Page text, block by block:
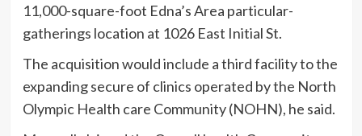
11,000-square-foot Edna’s Area particular-
gatherings location at 1026 East Initial St.
The acquisition would include a third facility to the
expanding secure of clinics operated by the North
Olympic Health care Community (NOHN), he said.